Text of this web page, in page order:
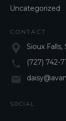
Uncategorized
CONTACT
Sioux
(727) 742-
SOCIAL